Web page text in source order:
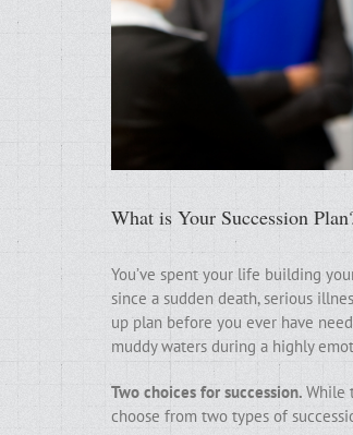
What is Your Succession
You’ve spent your life building
since a sudden death, serious
up plan before you ever have
muddy waters during a highly
Two choices for succession. While
choose from two types of